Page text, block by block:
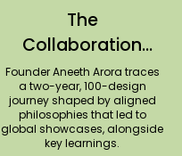
The
Collaboration
Series #3: péro x
Hello Kitty
Founder Aneeth Arora traces
a two-year, 100-design
journey shaped by aligned
philosophies that led to
global showcases, alongside
key learnings.